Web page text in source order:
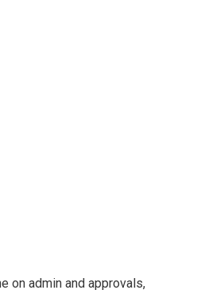
on admin and approvals,